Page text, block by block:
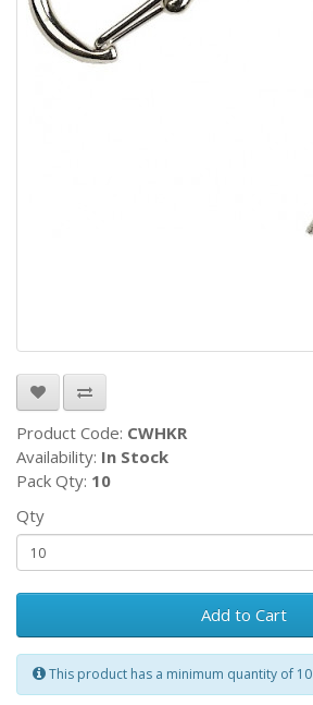
Product Code: CWHKR
Availability: In Stock
Pack Qty: 10
Qty
Add to Cart
This product has a minimum quantity of 10